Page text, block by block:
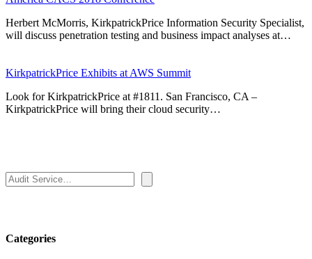
Herbert McMorris, KirkpatrickPrice Information Security Specialist,
will discuss penetration testing and business impact analyses at…
KirkpatrickPrice Exhibits at AWS Summit
Look for KirkpatrickPrice at #1811. San Francisco, CA –
KirkpatrickPrice will bring their cloud security…
Search
Categories